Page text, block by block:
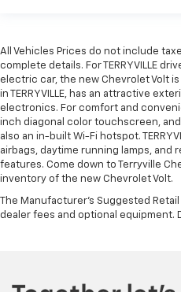
All Vehicles Prices do not include
complete details. For TERRYVILLE
electric car, the new Chevrolet Volt
in TERRYVILLE, has an attractive
electronics. For comfort and
inch diagonal color touchscreen, and
also an in-built Wi-Fi hotspot.
airbags, daytime running lamps, and
features. Come down to Terryville
inventory of the new Chevrolet Volt.
The Manufacturer's Suggested
dealer fees and optional equipment.